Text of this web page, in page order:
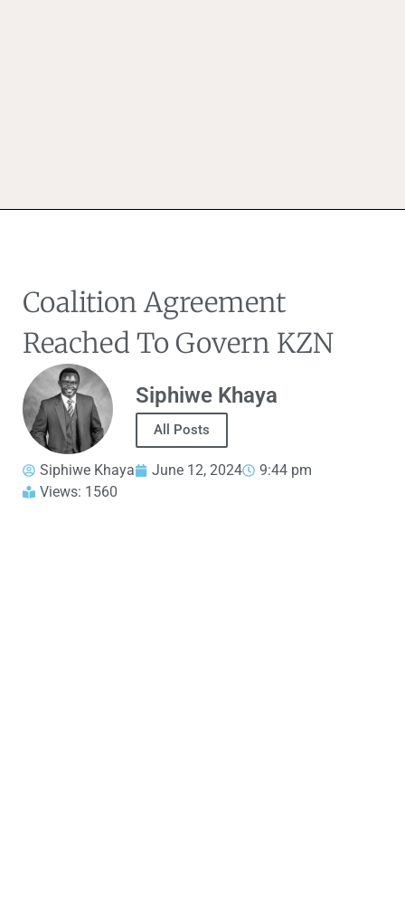
Coalition Agreement
Reached To Govern KZN
Siphiwe Khaya
All Posts
Siphiwe Khaya June 12, 2024
9:44 pm
Views: 1560